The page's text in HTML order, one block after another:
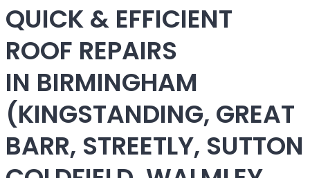
QUICK & EFFICIENT
ROOF REPAIRS
IN BIRMINGHAM
(KINGSTANDING, GREAT
BARR, STREETLY, SUTTON